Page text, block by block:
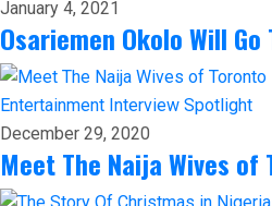
January 4, 2021
Osariemen Okolo Will
Entertainment Interview Spotlight
December 29, 2020
Meet The Naija Wives of